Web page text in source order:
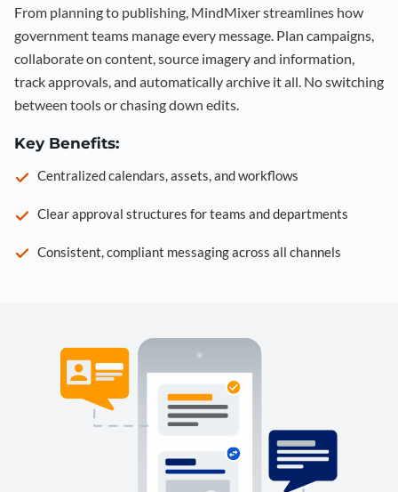
From planning to publishing, MindMixer streamlines how
government teams manage every message. Plan campaigns,
collaborate on content, source imagery and information,
track approvals, and automatically archive it all. No switching
between tools or chasing down edits.
Key Benefits:
Centralized calendars, assets, and workflows
Clear approval structures for teams and departments
Consistent, compliant messaging across all channels